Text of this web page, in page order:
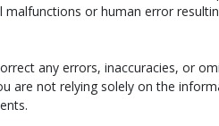
malfunctions or human error
any errors, inaccuracies, or
are not relying solely on the